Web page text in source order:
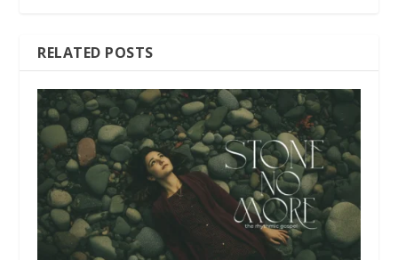
RELATED POSTS